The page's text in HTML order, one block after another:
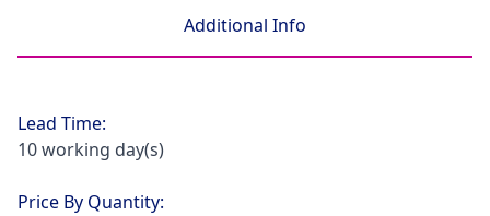
Additional Info
Lead Time:
10 working day(s)
Price By Quantity: